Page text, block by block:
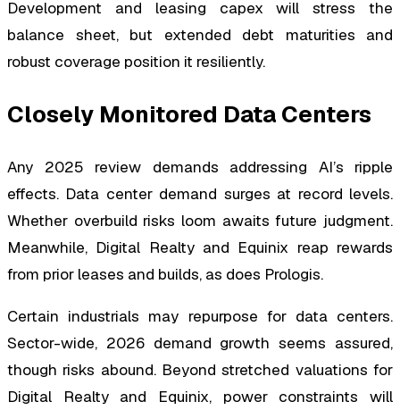
Development and leasing capex will stress the
balance sheet, but extended debt maturities and
robust coverage position it resiliently.
Closely Monitored Data Centers
Any 2025 review demands addressing AI’s ripple
effects. Data center demand surges at record levels.
Whether overbuild risks loom awaits future judgment.
Meanwhile, Digital Realty and Equinix reap rewards
from prior leases and builds, as does Prologis.
Certain industrials may repurpose for data centers.
Sector-wide, 2026 demand growth seems assured,
though risks abound. Beyond stretched valuations for
Digital Realty and Equinix, power constraints will